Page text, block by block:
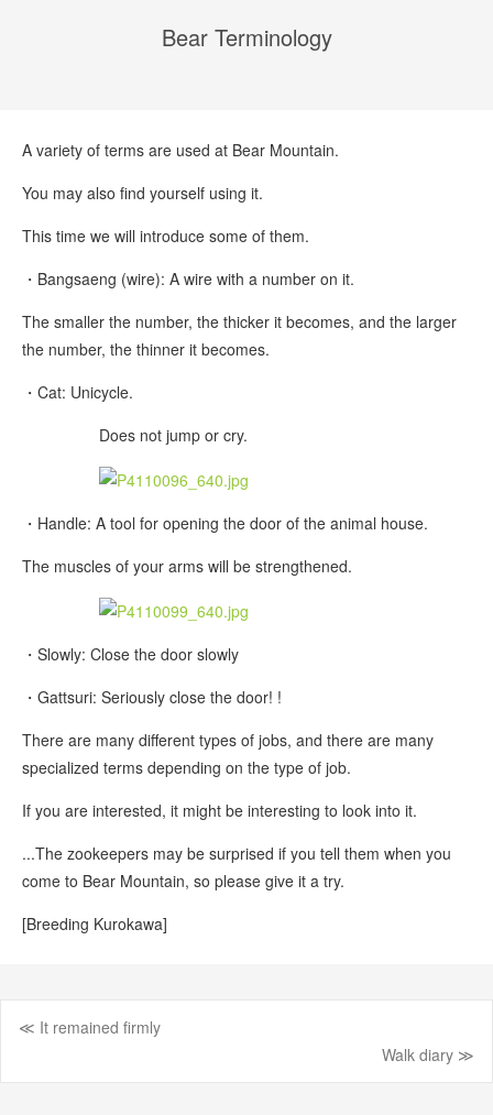
Bear Terminology
A variety of terms are used at Bear Mountain.
You may also find yourself using it.
This time we will introduce some of them.
・Bangsaeng (wire): A wire with a number on it.
The smaller the number, the thicker it becomes, and the larger
the number, the thinner it becomes.
・Cat: Unicycle.
Does not jump or cry.
・Handle: A tool for opening the door of the animal house.
The muscles of your arms will be strengthened.
・Slowly: Close the door slowly
・Gattsuri: Seriously close the door! !
There are many different types of jobs, and there are many
specialized terms depending on the type of job.
If you are interested, it might be interesting to look into it.
...The zookeepers may be surprised if you tell them when you
come to Bear Mountain, so please give it a try.
[Breeding Kurokawa]
Post
≪ It remained firmly
Walk diary ≫